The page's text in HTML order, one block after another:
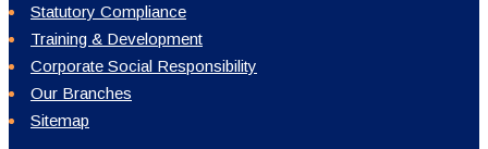
Statutory Compliance
Training & Development
Corporate Social Responsibility
Our Branches
Sitemap